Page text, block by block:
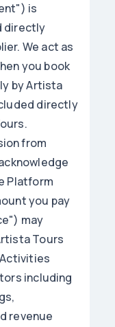
is
directly
We act as
you book
by Artista
directly
from
Platform
you pay
may
Tours
including
revenue